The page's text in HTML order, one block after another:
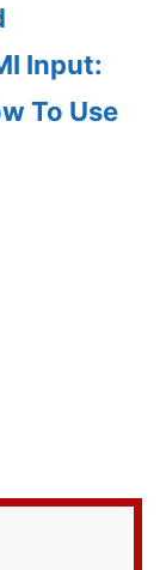
Input:
To Use